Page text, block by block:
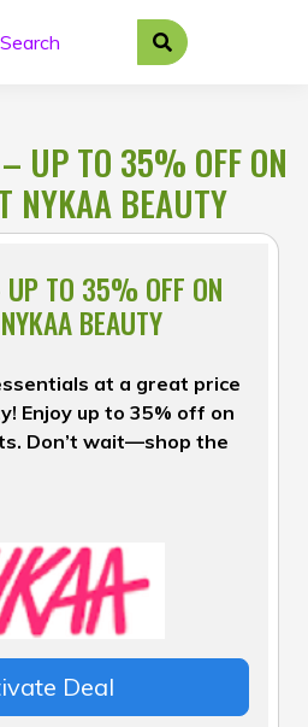
UP TO 35% OFF ON
NYKAA BEAUTY
TO 35% OFF ON
BEAUTY
at a great price
Enjoy up to 35% off on
Don’t wait—shop the
Deal